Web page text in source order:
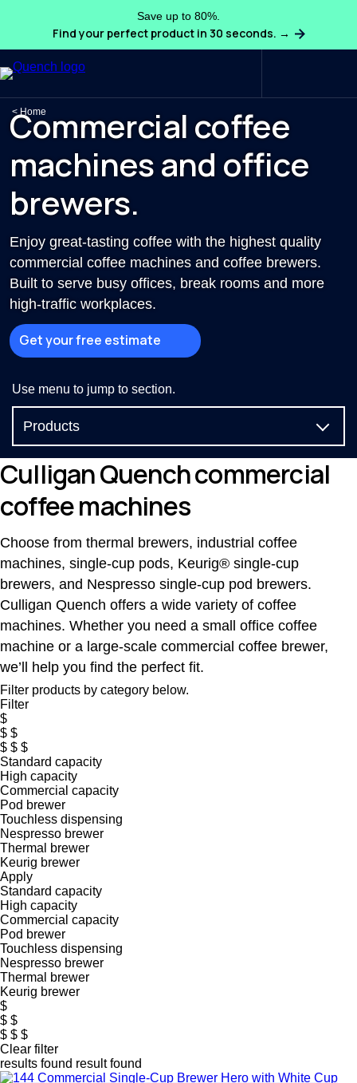
Save up to 80%.
Find your perfect product in 30 seconds. →
Search
Home
Commercial coffee
machines and office
brewers.
Enjoy great-tasting coffee with the highest quality
commercial coffee machines and coffee brewers.
Built to serve busy offices, break rooms and more
high-traffic workplaces.
Get your free estimate
Use menu to jump to section.
Products
Compare
Reviews
Filtration technology
Coffee menus
FAQs
Culligan Quench commercial
coffee machines
Choose from thermal brewers, industrial coffee
machines, single-cup pods, Keurig® single-cup
brewers, and Nespresso single-cup pod brewers.
Culligan Quench offers a wide variety of coffee
machines. Whether you need a small office coffee
machine or a large-scale commercial coffee brewer,
we’ll help you find the perfect fit.
Filter products by category below.
Filter
$
$ $
$ $ $
Standard capacity
High capacity
Commercial capacity
Pod brewer
Touchless dispensing
Nespresso brewer
Thermal brewer
Keurig brewer
Apply
Standard capacity
High capacity
Commercial capacity
Pod brewer
Touchless dispensing
Nespresso brewer
Thermal brewer
Keurig brewer
$
$ $
$ $ $
Clear filter
results found result found